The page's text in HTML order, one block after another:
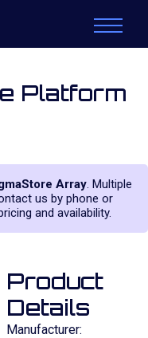
Platform
Array. Multiple
us by phone or
and availability.
Product
Details
Manufacturer: